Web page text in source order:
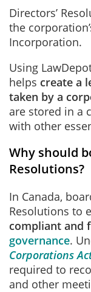
Directors’
the
Incorporation.
Using
helps create a
taken by a
are stored in a
with other
Why should
Resolutions?
In Canada,
Resolutions to
compliant and
governance.
Corporations
required to
and other